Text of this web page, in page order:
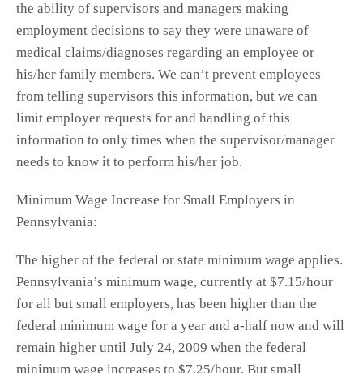
the ability of supervisors and managers making
employment decisions to say they were unaware of
medical claims/diagnoses regarding an employee or
his/her family members. We can’t prevent employees
from telling supervisors this information, but we can
limit employer requests for and handling of this
information to only times when the supervisor/manager
needs to know it to perform his/her job.
Minimum Wage Increase for Small Employers in
Pennsylvania:
The higher of the federal or state minimum wage applies.
Pennsylvania’s minimum wage, currently at $7.15/hour
for all but small employers, has been higher than the
federal minimum wage for a year and a-half now and will
remain higher until July 24, 2009 when the federal
minimum wage increases to $7.25/hour. But small